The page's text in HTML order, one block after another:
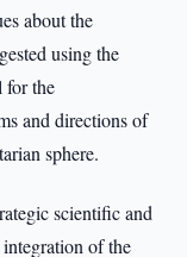
about the
using the
for the
and directions of
sphere.
scientific and
of the